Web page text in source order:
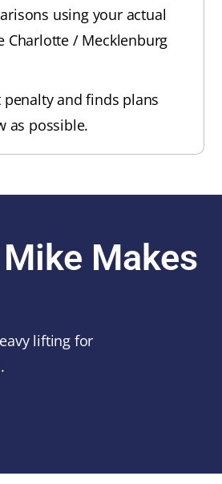
using your actual
Charlotte / Mecklenburg
and finds plans
as possible.
Makes
lifting for